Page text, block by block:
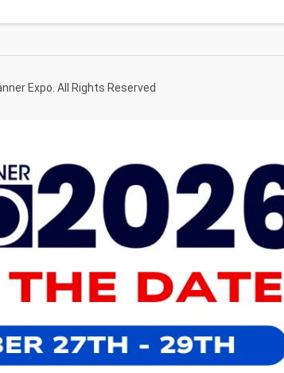
Expo. All Rights Reserved